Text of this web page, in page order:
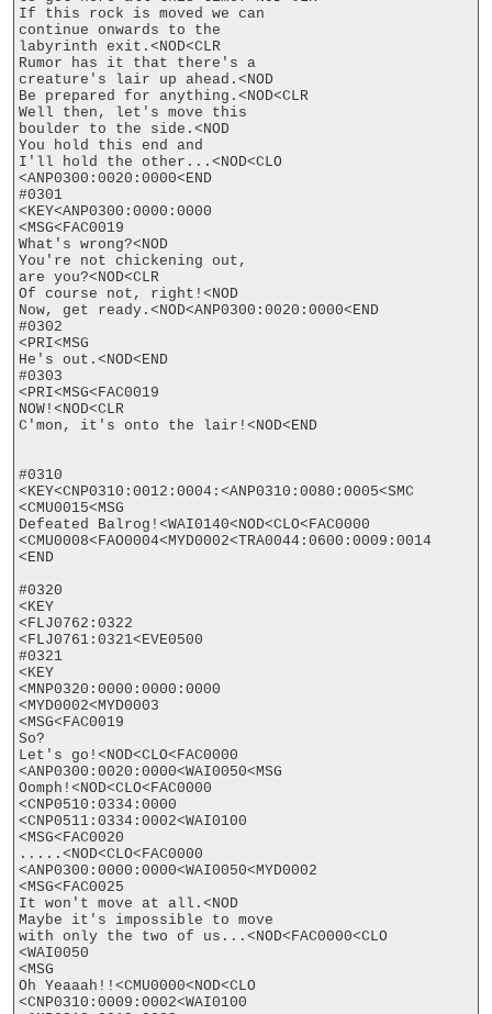
If this rock is moved we can
continue onwards to the
labyrinth exit.<NOD<CLR
Rumor has it that there's a
creature's lair up ahead.<NOD
Be prepared for anything.<NOD<CLR
Well then, let's move this
boulder to the side.<NOD
You hold this end and
I'll hold the other...<NOD<CLO
<ANP0300:0020:0000<END
#0301
<KEY<ANP0300:0000:0000
<MSG<FAC0019
What's wrong?<NOD
You're not chickening out,
are you?<NOD<CLR
Of course not, right!<NOD
Now, get ready.<NOD<ANP0300:0020:0000<END
#0302
<PRI<MSG
He's out.<NOD<END
#0303
<PRI<MSG<FAC0019
NOW!<NOD<CLR
C'mon, it's onto the lair!<NOD<END
#0310
<KEY<CNP0310:0012:0004:<ANP0310:0080:0005<SMC
<CMU0015<MSG
Defeated Balrog!<WAI0140<NOD<CLO<FAC0000
<CMU0008<FAO0004<MYD0002<TRA0044:0600:0009:0014
<END
#0320
<KEY
<FLJ0762:0322
<FLJ0761:0321<EVE0500
#0321
<KEY
<MNP0320:0000:0000:0000
<MYD0002<MYD0003
<MSG<FAC0019
So?
Let's go!<NOD<CLO<FAC0000
<ANP0300:0020:0000<WAI0050<MSG
Oomph!<NOD<CLO<FAC0000
<CNP0510:0334:0000
<CNP0511:0334:0002<WAI0100
<MSG<FAC0020
.....<NOD<CLO<FAC0000
<ANP0300:0000:0000<WAI0050<MYD0002
<MSG<FAC0025
It won't move at all.<NOD
Maybe it's impossible to move
with only the two of us...<NOD<FAC0000<CLO
<WAI0050
<MSG
Oh Yeaaah!!<CMU0000<NOD<CLO
<CNP0310:0009:0002<WAI0100